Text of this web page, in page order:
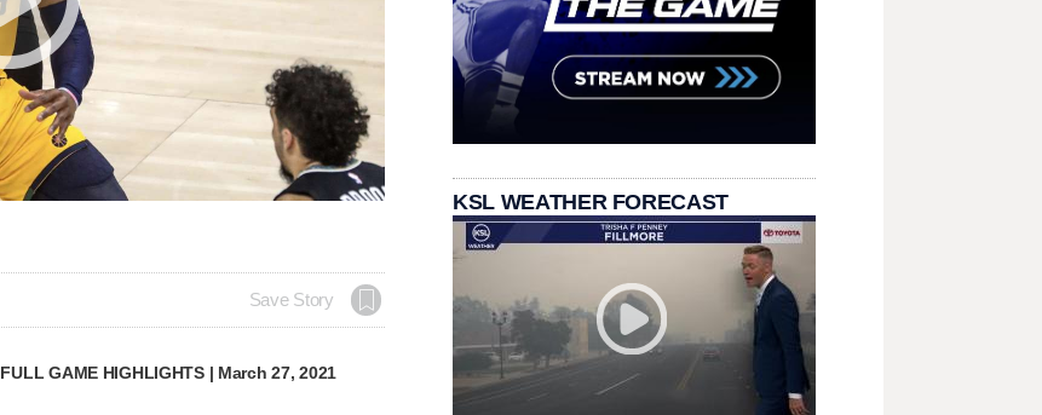
Save Story
GAME HIGHLIGHTS | March 27, 2021
KSL WEATHER FORECAST